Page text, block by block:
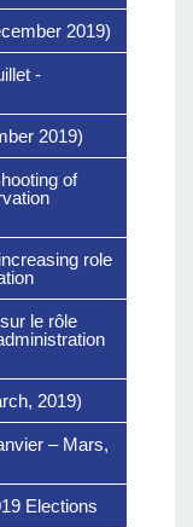
2019)
-
2019)
of
role
le rôle
2019)
– Mars,
Elections